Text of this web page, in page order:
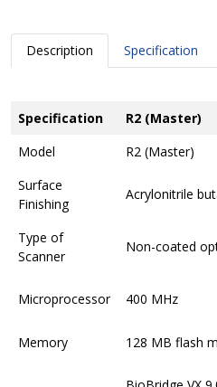
Description Specification
Specification R2 (Master)
Model
R2 (Master)
Surface
Finishing
Acrylonitrile
Type of
Scanner
Non-coated
Microprocessor 400 MHz
Memory
128 MB flash